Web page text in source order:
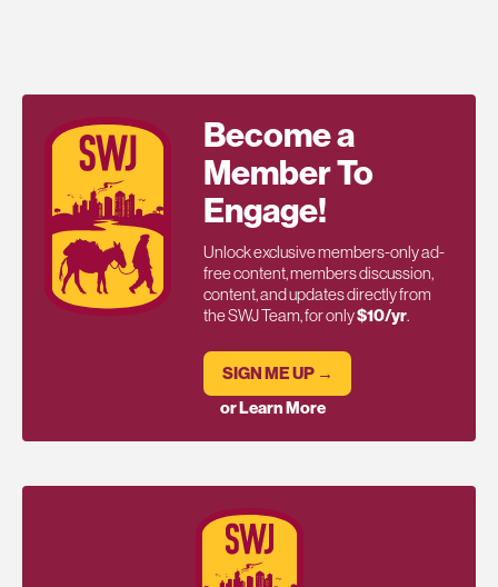
Become a
Member To
Engage!
Unlock exclusive members-only ad-
free content, members discussion,
content, and updates directly from
the SWJ Team, for only$10/yr.
SIGN ME UP →
or Learn More